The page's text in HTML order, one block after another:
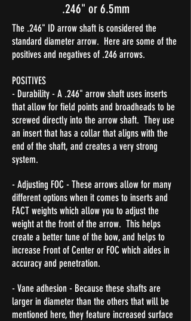
.246" or 6.5mm
The .246" ID arrow shaft is considered the
standard diameter arrow. Here are some of the
positives and negatives of .246 arrows.
POSITIVES
- Durability - A .246" arrow shaft uses inserts
that allow for field points and broadheads to be
screwed directly into the arrow shaft. They use
an insert that has a collar that aligns with the
end of the shaft, and creates a very strong
system.
- Adjusting FOC - These arrows allow for many
different options when it comes to inserts and
FACT weights which allow you to adjust the
weight at the front of the arrow. This helps
create a better tune of the bow, and helps to
increase Front of Center or FOC which aides in
accuracy and penetration.
- Vane adhesion - Because these shafts are
larger in diameter than the others that will be
mentioned here, they feature increased surface